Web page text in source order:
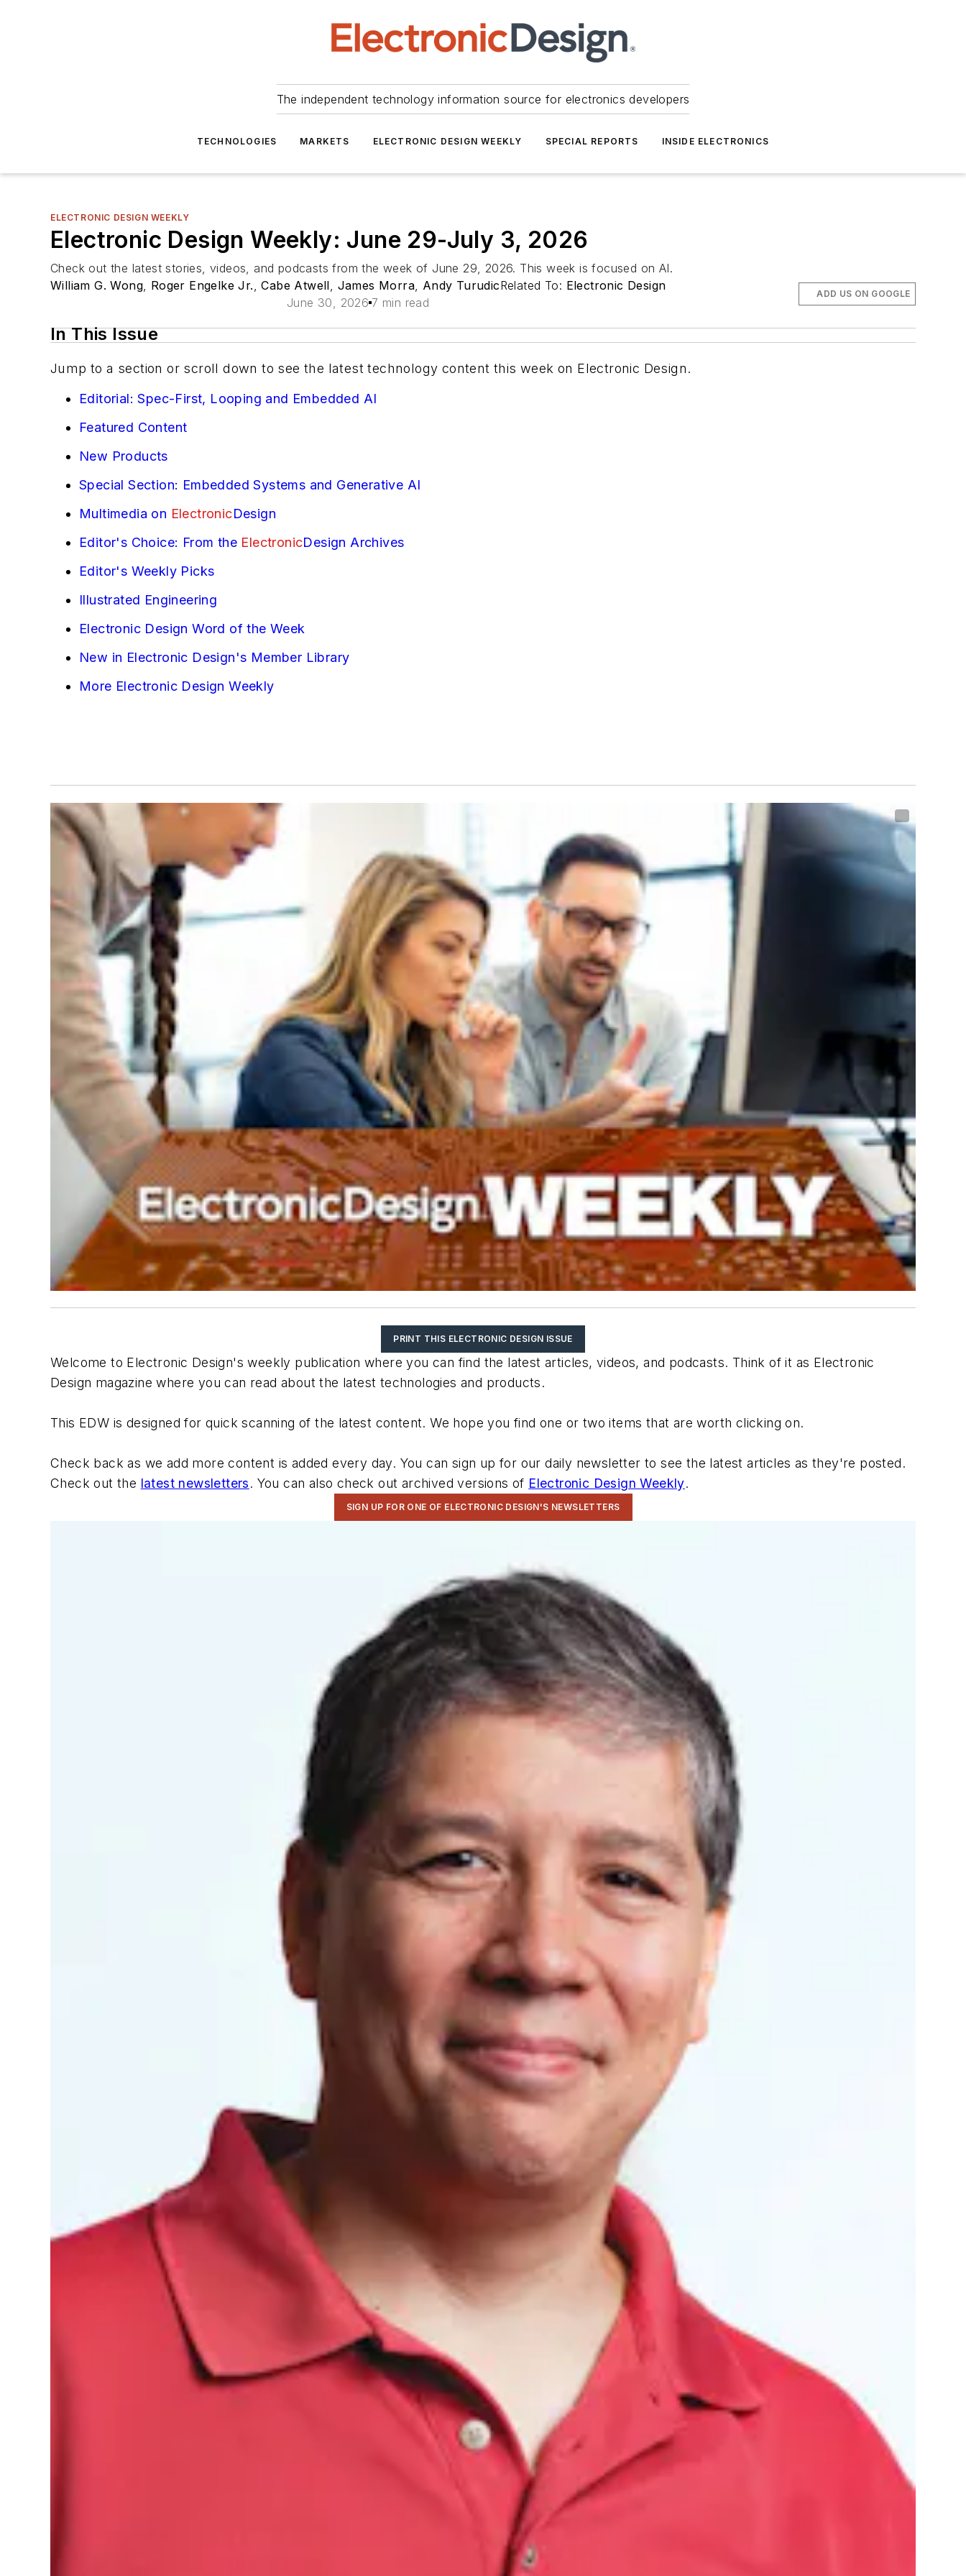
The independent technology information source for electronics developers
TECHNOLOGIES MARKETS ELECTRONIC DESIGN WEEKLY SPECIAL REPORTS INSIDE ELECTRONICS
ELECTRONIC DESIGN WEEKLY
Electronic Design Weekly: June 29-July 3, 2026
Check out the latest stories, videos, and podcasts from the week of June 29, 2026. This week is focused on AI.
William G. Wong, Roger Engelke Jr.,Cabe Atwell, James Morra, Andy TurudicRelated To: Electronic Design
June 30, 2026 7 min read
ADD US ON GOOGLE
In This Issue
Jump to a section or scroll down to see the latest technology content this week on Electronic Design.
Editorial: Spec-First, Looping and Embedded AI
Featured Content
New Products
Special Section: Embedded Systems and Generative AI
Multimedia on ElectronicDesign
Editor's Choice: From the ElectronicDesign Archives
Editor's Weekly Picks
Illustrated Engineering
Electronic Design Word of the Week
New in Electronic Design's Member Library
More Electronic Design Weekly
PRINT THIS ELECTRONIC DESIGN ISSUE
Welcome to Electronic Design's weekly publication where you can find the latest articles, videos, and podcasts. Think of it as Electronic
Design magazine where you can read about the latest technologies and products.
This EDW is designed for quick scanning of the latest content. We hope you find one or two items that are worth clicking on.
Check back as we add more content is added every day. You can sign up for our daily newsletter to see the latest articles as they're posted.
Check out the latest newsletters. You can also check out archived versions of Electronic Design Weekly.
SIGN UP FOR ONE OF ELECTRONIC DESIGN'S NEWSLETTERS